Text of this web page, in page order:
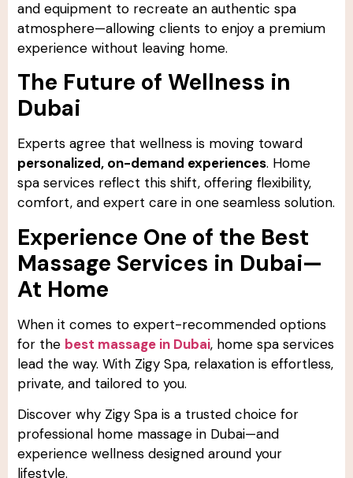
and equipment to recreate an authentic spa
atmosphere—allowing clients to enjoy a premium
experience without leaving home.
The Future of Wellness in
Dubai
Experts agree that wellness is moving toward
personalized, on-demand experiences. Home
spa services reflect this shift, offering flexibility,
comfort, and expert care in one seamless solution.
Experience One of the Best
Massage Services in Dubai—
At Home
When it comes to expert-recommended options
for the best massage in Dubai, home spa services
lead the way. With Zigy Spa, relaxation is effortless,
private, and tailored to you.
Discover why Zigy Spa is a trusted choice for
professional home massage in Dubai—and
experience wellness designed around your
lifestyle.